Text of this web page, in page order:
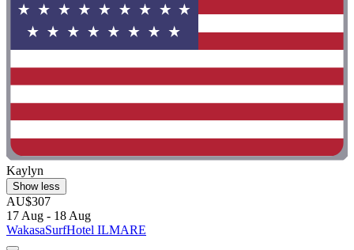
Kaylyn
Show less
AU$307
17 Aug - 18 Aug
WakasaSurfHotel ILMARE